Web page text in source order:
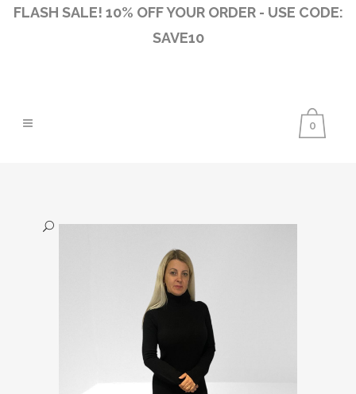
FLASH SALE! 10% OFF YOUR ORDER - USE CODE:
SAVE10
0